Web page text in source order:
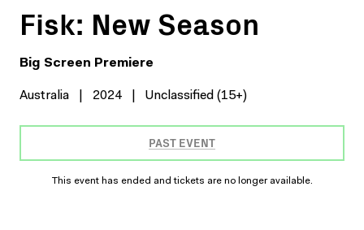
Fisk: New Season
Big Screen Premiere
Australia 2024 Unclassified (15+)
PAST EVENT
This event has ended and tickets are no longer available.